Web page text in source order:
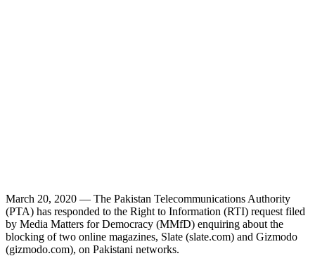
March 20, 2020 — The Pakistan Telecommunications Authority
(PTA) has responded to the Right to Information (RTI) request filed
by Media Matters for Democracy (MMfD) enquiring about the
blocking of two online magazines, Slate (slate.com) and Gizmodo
(gizmodo.com), on Pakistani networks.